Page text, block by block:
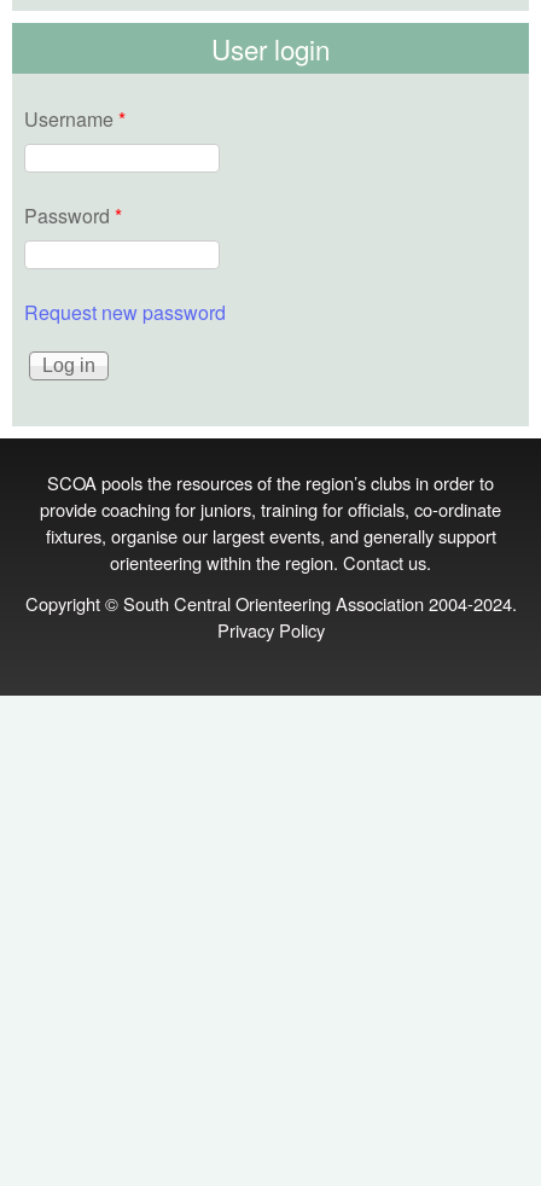
User login
Username *
Password *
Request new password
SCOA pools the resources of the region’s clubs in order to
provide coaching for juniors, training for officials, co‑ordinate
fixtures, organise our largest events, and generally support
orienteering within the region. Contact us.
Copyright © South Central Orienteering Association 2004-2024.
Privacy Policy